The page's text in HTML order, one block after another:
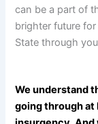
can be a part of
brighter future
State through
We understand
going through at